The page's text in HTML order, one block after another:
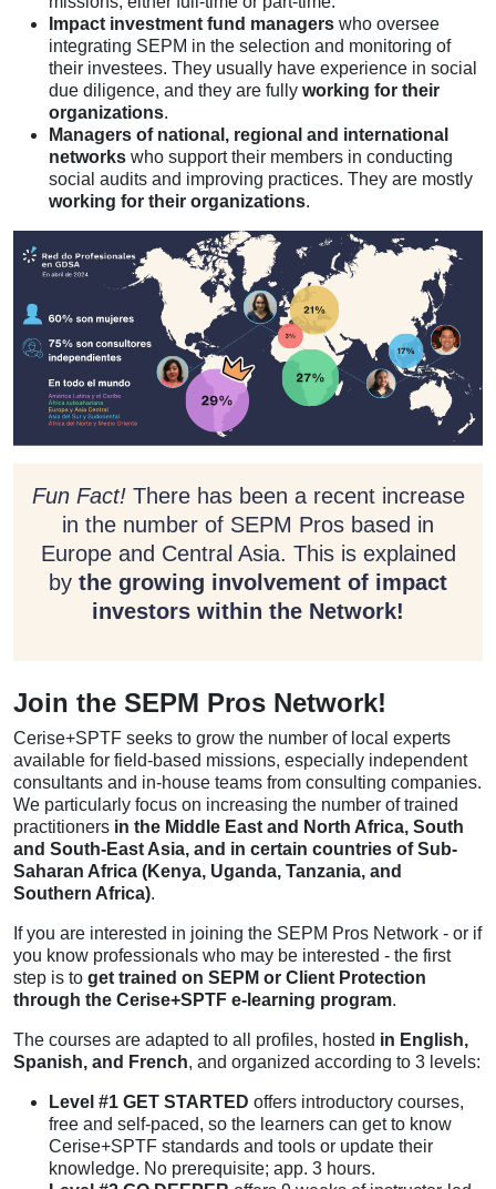
Impact investment fund managers who oversee
integrating SEPM in the selection and monitoring of
their investees. They usually have experience in social
due diligence, and they are fully working for their
organizations.
Managers of national, regional and international
networks who support their members in conducting
social audits and improving practices. They are mostly
working for their organizations.
Fun Fact!There has been a recent increase
in the number of SEPM Pros based in
Europe and Central Asia. This is explained
by the growing involvement of impact
investors within the Network!
Join the SEPM Pros Network!
Cerise+SPTF seeks to grow the number of local experts
available for field-based missions, especially independent
consultants and in-house teams from consulting companies.
We particularly focus on increasing the number of trained
practitioners in the Middle East and North Africa, South
and South-East Asia, and in certain countries of Sub-
Saharan Africa (Kenya, Uganda, Tanzania, and
Southern Africa).
If you are interested in joining the SEPM Pros Network - or if
you know professionals who may be interested - the first
step is to get trained on SEPM or Client Protection
through the Cerise+SPTF e-learning program.
The courses are adapted to all profiles, hosted in English,
Spanish, and French, and organized according to 3 levels:
Level #1 GET STARTED offers introductory courses,
free and self-paced, so the learners can get to know
Cerise+SPTF standards and tools or update their
knowledge. No prerequisite; app. 3 hours.